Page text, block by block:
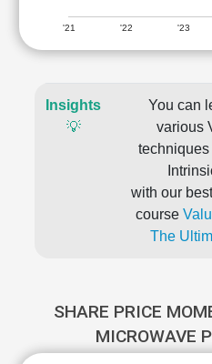
'21 '22 '23
Insights
💡
You can
various
with our
course
The
SHARE PRICE
MICROWAVE